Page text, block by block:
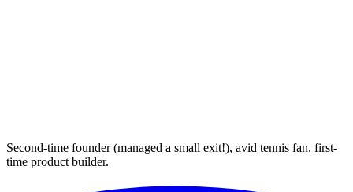
Second-time founder (managed a small exit!), avid tennis fan, first-
time product builder.